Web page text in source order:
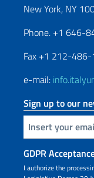
New York, NY
Phone. +1 646-
Fax +1 212-
e-mail:
Sign up to our
Insert your email
GDPR
I authorize the